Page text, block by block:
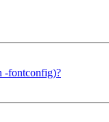
-fontconfig)?